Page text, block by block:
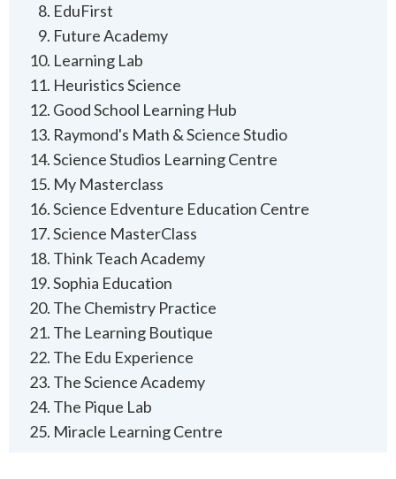
EduFirst
Future Academy
Learning Lab
Heuristics Science
Good School Learning Hub
Raymond's Math & Science Studio
Science Studios Learning Centre
‍My Masterclass
Science Edventure Education Centre
Science MasterClass
Think Teach Academy
Sophia Education
The Chemistry Practice
The Learning Boutique
The Edu Experience
The Science Academy
The Pique Lab
Miracle Learning Centre